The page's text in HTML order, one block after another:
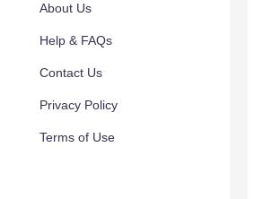
About Us
Help & FAQs
Contact Us
Privacy Policy
Terms of Use